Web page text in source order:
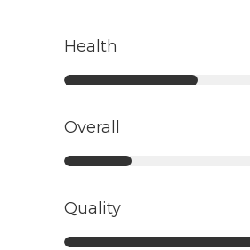
Health
Overall
Quality